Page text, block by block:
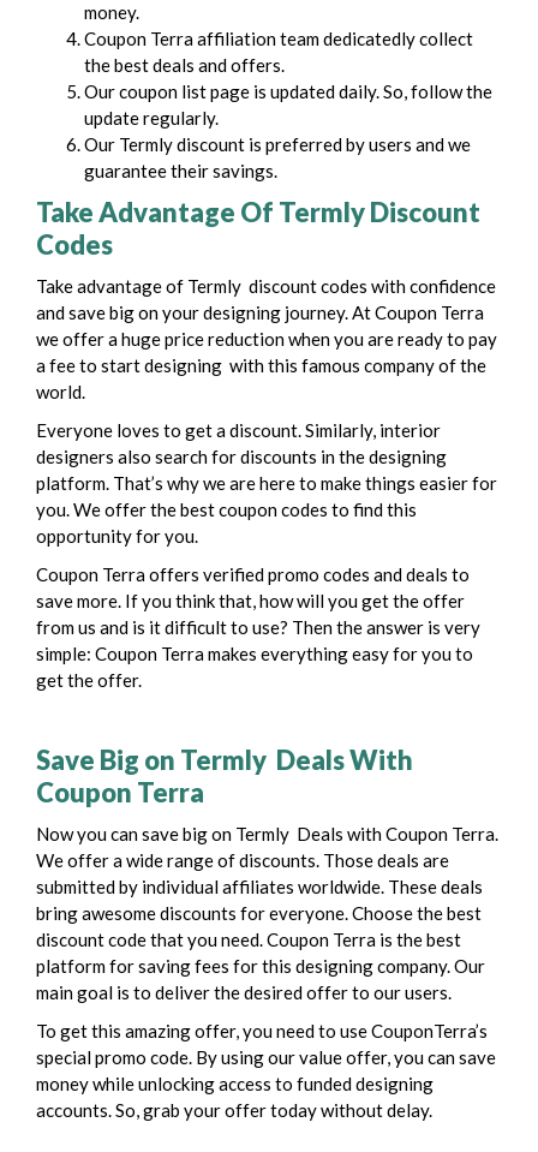
money.
Coupon Terra affiliation team dedicatedly collect
the best deals and offers.
Our coupon list page is updated daily. So, follow the
update regularly.
Our Termly discount is preferred by users and we
guarantee their savings.
Take Advantage Of Termly Discount
Codes
Take advantage of Termly discount codes with confidence
and save big on your designing journey. At Coupon Terra
we offer a huge price reduction when you are ready to pay
a fee to start designing with this famous company of the
world.
Everyone loves to get a discount. Similarly, interior
designers also search for discounts in the designing
platform. That’s why we are here to make things easier for
you. We offer the best coupon codes to find this
opportunity for you.
Coupon Terra offers verified promo codes and deals to
save more. If you think that, how will you get the offer
from us and is it difficult to use? Then the answer is very
simple: Coupon Terra makes everything easy for you to
get the offer.
Save Big on Termly Deals With
Coupon Terra
Now you can save big on Termly Deals with Coupon Terra.
We offer a wide range of discounts. Those deals are
submitted by individual affiliates worldwide. These deals
bring awesome discounts for everyone. Choose the best
discount code that you need.Coupon Terra is the best
platform for saving fees for this designing company. Our
main goal is to deliver the desired offer to our users.
To get this amazing offer, you need to use CouponTerra’s
special promo code. By using our value offer, you can save
money while unlocking access to funded designing
accounts. So, grab your offer today without delay.